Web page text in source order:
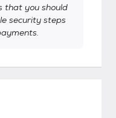
that you should
security steps